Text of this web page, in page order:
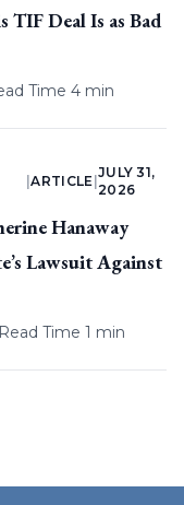
Deal Is as Bad
Time 4 min
|ARTICLE
JULY 31,
2026
Hanaway
Lawsuit Against
Read Time 1 min